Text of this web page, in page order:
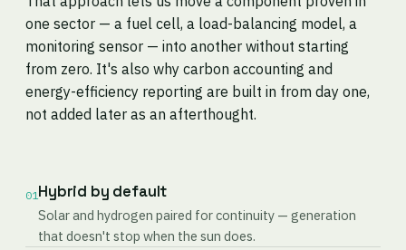
one sector — a fuel cell, a load-balancing model, a
monitoring sensor — into another without starting
from zero. It's also why carbon accounting and
energy-efficiency reporting are built in from day one,
not added later as an afterthought.
01Hybrid by default
Solar and hydrogen paired for continuity — generation
that doesn't stop when the sun does.